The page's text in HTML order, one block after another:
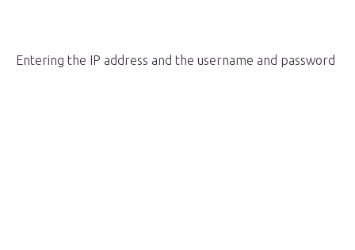
Entering the IP address and the username and password